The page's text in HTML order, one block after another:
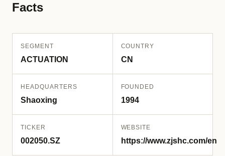
Facts
SEGMENT
ACTUATION
COUNTRY
CN
HEADQUARTERS
Shaoxing
FOUNDED
1994
TICKER
002050.SZ
WEBSITE
https://www.zjshc.com/en